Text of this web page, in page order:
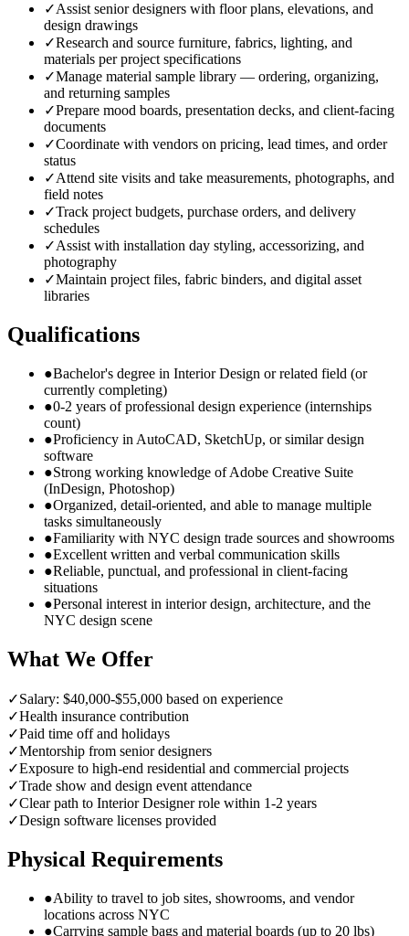
✓Assist senior designers with floor plans, elevations, and
design drawings
✓Research and source furniture, fabrics, lighting, and
materials per project specifications
✓Manage material sample library — ordering, organizing,
and returning samples
✓Prepare mood boards, presentation decks, and client-facing
documents
✓Coordinate with vendors on pricing, lead times, and order
status
✓Attend site visits and take measurements, photographs, and
field notes
✓Track project budgets, purchase orders, and delivery
schedules
✓Assist with installation day styling, accessorizing, and
photography
✓Maintain project files, fabric binders, and digital asset
libraries
Qualifications
●Bachelor's degree in Interior Design or related field (or
currently completing)
●0-2 years of professional design experience (internships
count)
●Proficiency in AutoCAD, SketchUp, or similar design
software
●Strong working knowledge of Adobe Creative Suite
(InDesign, Photoshop)
●Organized, detail-oriented, and able to manage multiple
tasks simultaneously
●Familiarity with NYC design trade sources and showrooms
●Excellent written and verbal communication skills
●Reliable, punctual, and professional in client-facing
situations
●Personal interest in interior design, architecture, and the
NYC design scene
What We Offer
✓Salary: $40,000-$55,000 based on experience
✓Health insurance contribution
✓Paid time off and holidays
✓Mentorship from senior designers
✓Exposure to high-end residential and commercial projects
✓Trade show and design event attendance
✓Clear path to Interior Designer role within 1-2 years
✓Design software licenses provided
Physical Requirements
●Ability to travel to job sites, showrooms, and vendor
locations across NYC
●Carrying sample bags and material boards (up to 20 lbs)